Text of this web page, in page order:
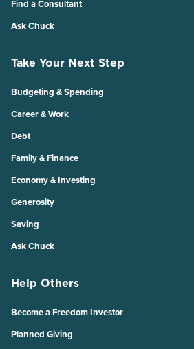
Find a Consultant
Ask Chuck
Take Your Next Step
Budgeting & Spending
Career & Work
Debt
Family & Finance
Economy & Investing
Generosity
Saving
Ask Chuck
Help Others
Become a Freedom Investor
Planned Giving